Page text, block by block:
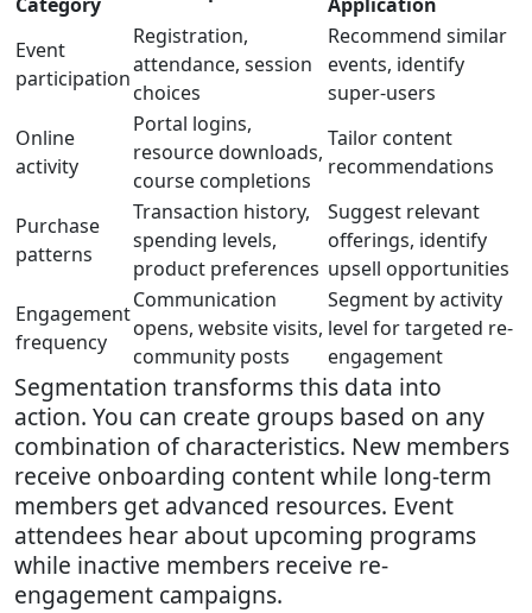
Event
participation
Registration,
attendance, session
choices
Recommend similar
events, identify
super-users
Online
activity
Portal logins,
resource downloads,
course completions
Tailor content
recommendations
Purchase
patterns
Transaction history,
spending levels,
product preferences
Suggest relevant
offerings, identify
upsell opportunities
Engagement
frequency
Communication
opens, website visits,
community posts
Segment by activity
level for targeted re-
engagement
Segmentation transforms this data into
action. You can create groups based on any
combination of characteristics. New members
receive onboarding content while long-term
members get advanced resources. Event
attendees hear about upcoming programs
while inactive members receive re-
engagement campaigns.